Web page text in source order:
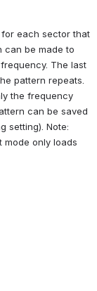
each sector that
can be made to
The last
pattern repeats.
the frequency
can be saved
setting). Note:
mode only loads